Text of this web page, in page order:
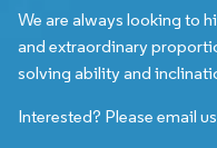
We are always looking to
and extraordinary
solving ability and
Interested? Please email